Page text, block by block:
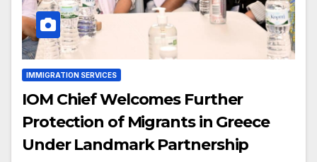
IMMIGRATION SERVICES
IOM Chief Welcomes Further
Protection of Migrants in Greece
Under Landmark Partnership